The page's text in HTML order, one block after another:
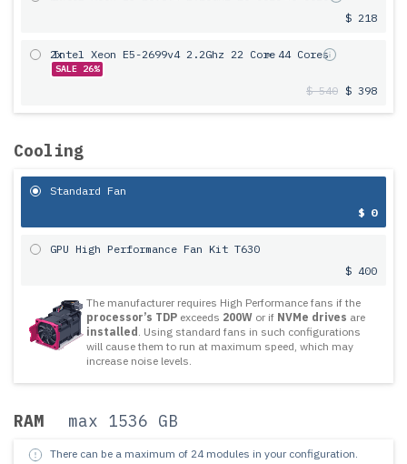
$ 218
2x
Intel Xeon E5-2699v4 2.2Ghz 22 Core= 44 Cores
SALE 26%
$ 540 $ 398
Cooling
Standard Fan
$ 0
GPU High Performance Fan Kit T630
$ 400
The manufacturer requires High Performance fans if the
processor’s TDP exceeds 200W or if NVMe drives are
installed . Using standard fans in such configurations
will cause them to run at maximum speed, which may
increase noise levels.
RAM max 1536 GB
There can be a maximum of 24 modules in your configuration.